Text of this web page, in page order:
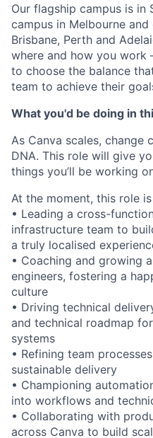
Our flagship campus is in
campus in Melbourne
Brisbane, Perth and
where and how you
to choose the balance
team to achieve their
What you'd be doing in
As Canva scales,
DNA. This role will give
things you’ll be working
At the moment, this role
• Leading a cross-
infrastructure team to
a truly localised
• Coaching and growing
engineers, fostering a
culture
• Driving technical
and technical roadmap
systems
• Refining team
sustainable delivery
• Championing
into workflows and
• Collaborating with
across Canva to build